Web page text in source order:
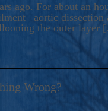
ago. For about an
aortic dissection
the outer
Wrong?